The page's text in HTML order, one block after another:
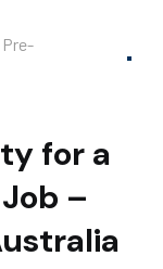
Pre-
for a
–